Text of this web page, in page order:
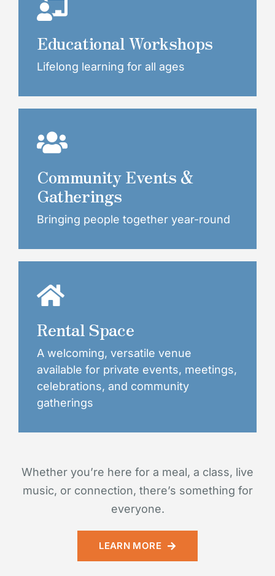
Educational Workshops
Lifelong learning for all ages
Community Events &
Gatherings
Bringing people together year-round
Rental Space
A welcoming, versatile venue
available for private events, meetings,
celebrations, and community
gatherings
Whether you’re here for a meal, a class, live
music, or connection, there’s something for
everyone.
LEARN MORE